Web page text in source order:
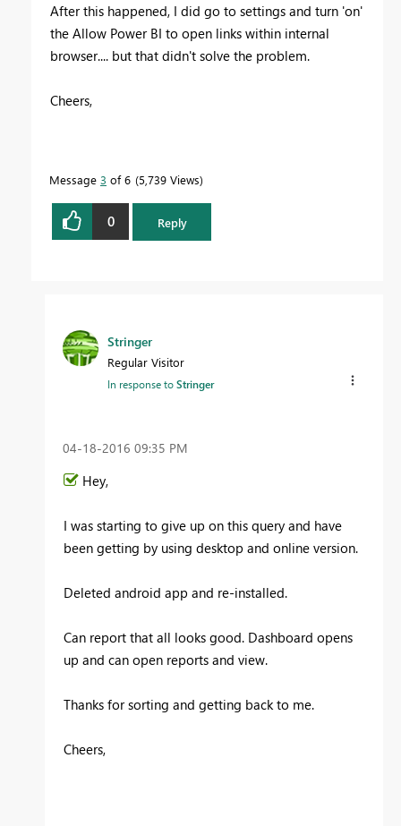
After this happened, I did go to settings and turn 'on'
the Allow Power BI to open links within internal
browser.... but that didn't solve the problem.
Cheers,
Message 3 of 6 5,739 Views
0 Reply
Stringer
Regular Visitor
In response toStringer
‎04-18-2016 09:35 PM
Hey,
I was starting to give up on this query and have
been getting by using desktop and online version.
Deleted android app and re-installed.
Can report that all looks good. Dashboard opens
up and can open reports and view.
Thanks for sorting and getting back to me.
Cheers,